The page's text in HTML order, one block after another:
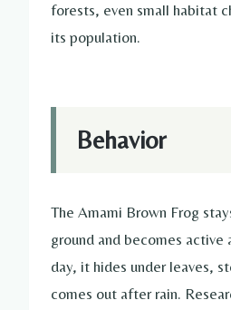
forests, even small habitat
its population.
Behavior
The Amami Brown Frog
ground and becomes active
day, it hides under leaves,
comes out after rain.